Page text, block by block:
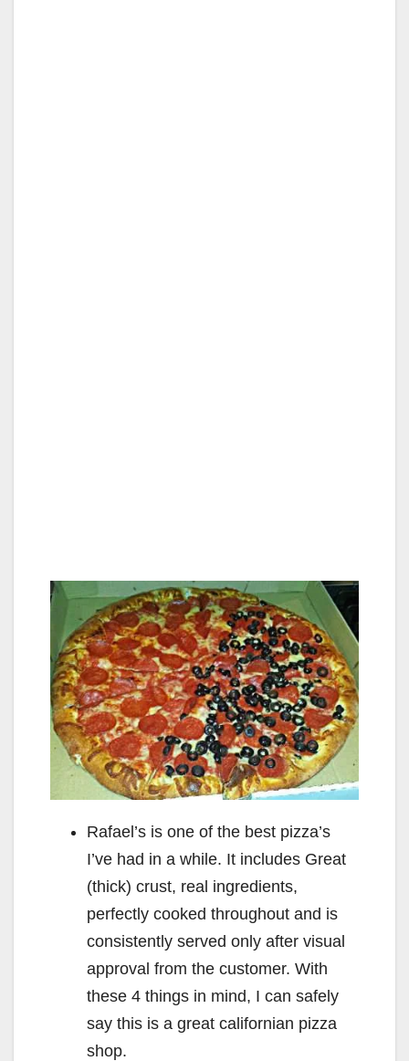
Rafael’s is one of the best pizza’s
I’ve had in a while. It includes Great
(thick) crust, real ingredients,
perfectly cooked throughout and is
consistently served only after visual
approval from the customer. With
these 4 things in mind, I can safely
say this is a great californian pizza
shop.